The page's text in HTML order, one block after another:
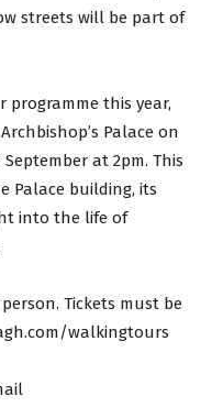
streets will be part of
this year,
Palace on
at 2pm. This
Palace building, its
into the life of
Tickets must be
walkingtours